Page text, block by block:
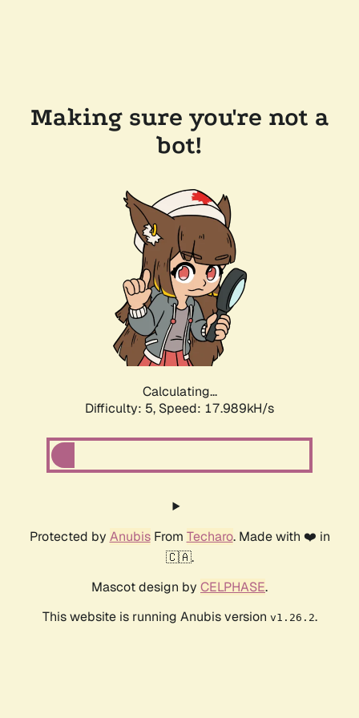
Making sure you're not a
bot!
Calculating...
Difficulty: 5, Speed: 17.989kH/s
Protected by AnubisFrom Techaro. Made with ❤️ in
🇨🇦.
Mascot design by CELPHASE.
This website is running Anubis version v1.26.2.